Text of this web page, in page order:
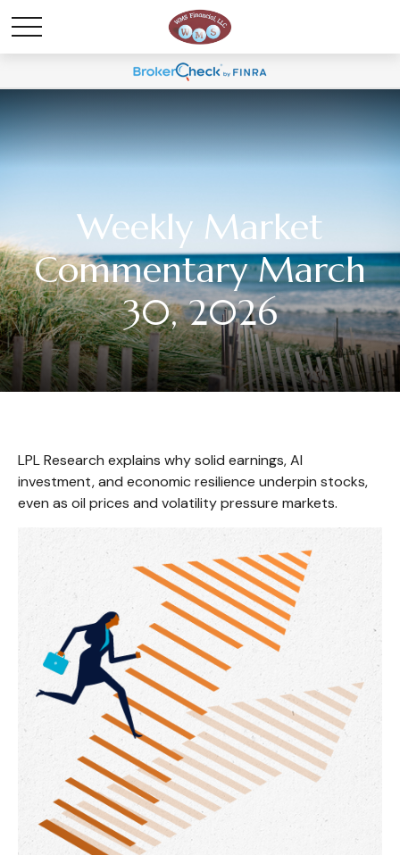
Weekly Market
Commentary March
30, 2026
LPL Research explains why solid earnings, AI
investment, and economic resilience underpin stocks,
even as oil prices and volatility pressure markets.